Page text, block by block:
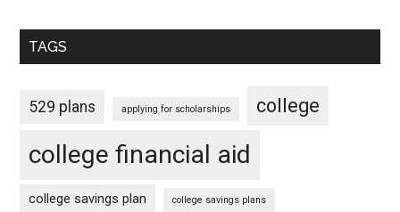
TAGS
529 plans applying for scholarships college
college financial aid
college savings plan college savings plans